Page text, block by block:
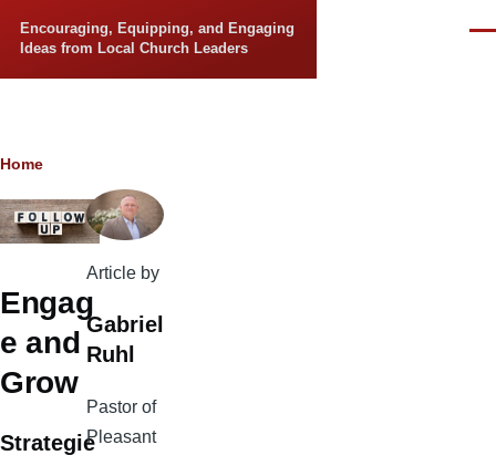
Encouraging, Equipping, and Engaging
Ideas from Local Church Leaders
Breadcrumb
Home
Engag
e and
Grow
Strategie
Article by
Gabriel
Ruhl
Pastor of
Pleasant